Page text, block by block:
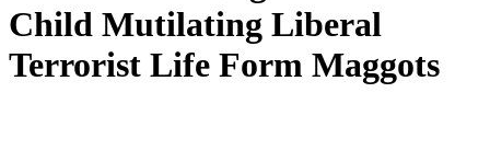
Child Mutilating Liberal
Terrorist Life Form Maggots